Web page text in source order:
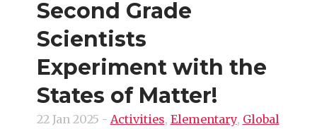
Second Grade
Scientists
Experiment with the
States of Matter!
22 Jan 2025 - Activities, Elementary, Global